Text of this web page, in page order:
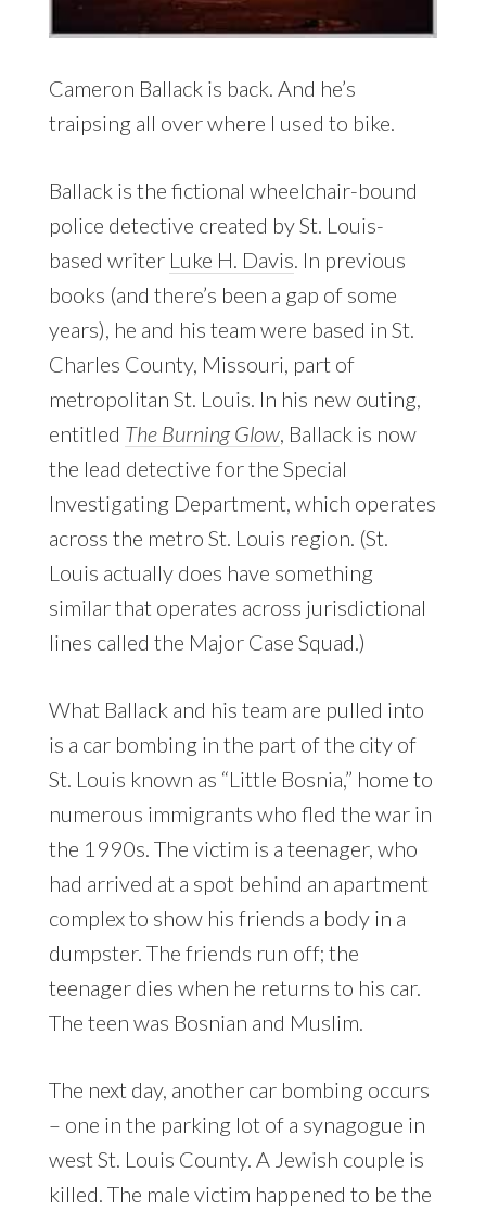
Cameron Ballack is back. And he’s
traipsing all over where I used to bike.
Ballack is the fictional wheelchair-bound
police detective created by St. Louis-
based writer Luke H. Davis . In previous
books (and there’s been a gap of some
years), he and his team were based in St.
Charles County, Missouri, part of
metropolitan St. Louis. In his new outing,
entitled The Burning Glow, Ballack is now
the lead detective for the Special
Investigating Department, which operates
across the metro St. Louis region. (St.
Louis actually does have something
similar that operates across jurisdictional
lines called the Major Case Squad.)
What Ballack and his team are pulled into
is a car bombing in the part of the city of
St. Louis known as “Little Bosnia,” home to
numerous immigrants who fled the war in
the 1990s. The victim is a teenager, who
had arrived at a spot behind an apartment
complex to show his friends a body in a
dumpster. The friends run off; the
teenager dies when he returns to his car.
The teen was Bosnian and Muslim.
The next day, another car bombing occurs
– one in the parking lot of a synagogue in
west St. Louis County. A Jewish couple is
killed. The male victim happened to be the